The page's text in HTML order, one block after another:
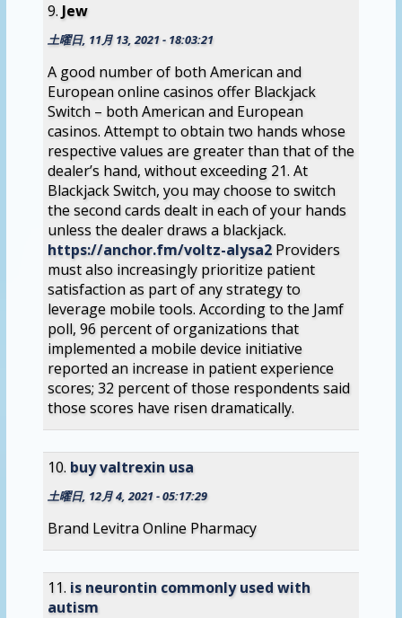
Jew
土曜日, 11月 13, 2021 - 18:03:21
A good number of both American and
European online casinos offer Blackjack
Switch – both American and European
casinos. Attempt to obtain two hands whose
respective values are greater than that of the
dealer’s hand, without exceeding 21. At
Blackjack Switch, you may choose to switch
the second cards dealt in each of your hands
unless the dealer draws a blackjack.
https://anchor.fm/voltz-alysa2 Providers
must also increasingly prioritize patient
satisfaction as part of any strategy to
leverage mobile tools. According to the Jamf
poll, 96 percent of organizations that
implemented a mobile device initiative
reported an increase in patient experience
scores; 32 percent of those respondents said
those scores have risen dramatically.
buy valtrexin usa
土曜日, 12月 4, 2021 - 05:17:29
Brand Levitra Online Pharmacy
is neurontin commonly used with
autism